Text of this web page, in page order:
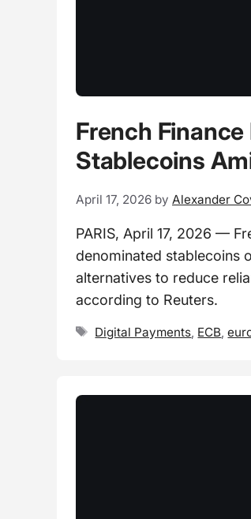
French
Stablecoins
April 17, 2026 by Alexander
PARIS, April 17, 2026 —
denominated stablecoins
alternatives to reduce
according to Reuters.
Tags
Digital Payments ECB ,